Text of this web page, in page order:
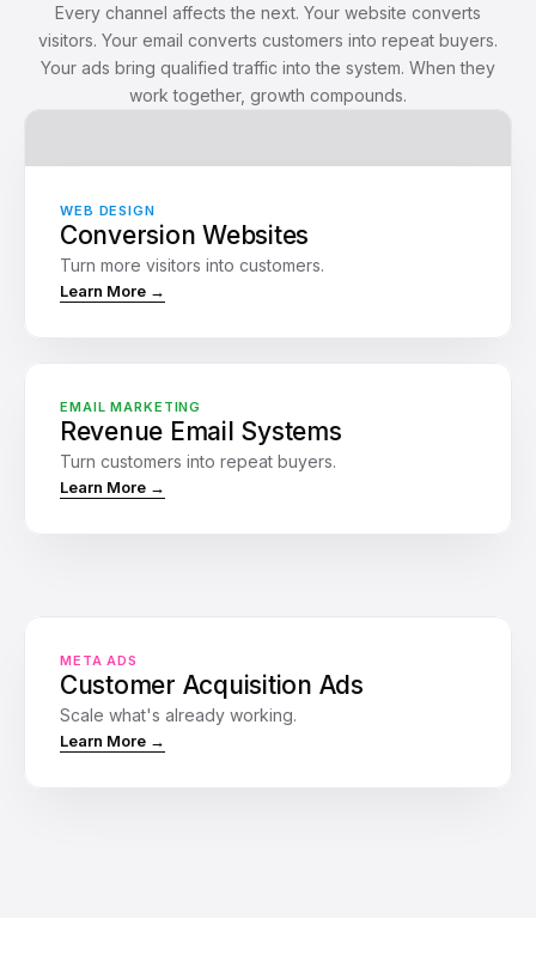
Every channel affects the next. Your website converts
visitors. Your email converts customers into repeat buyers.
Your ads bring qualified traffic into the system. When they
work together, growth compounds.
WEB DESIGN
Conversion Websites
Turn more visitors into customers.
Learn More →
New subscriber: Welcome
Sent
Urgency reminder: Offer ending
2 days later
EMAIL MARKETING
Revenue Email Systems
Turn customers into repeat buyers.
Learn More →
META ADS
Customer Acquisition Ads
Scale what's already working.
Learn More →